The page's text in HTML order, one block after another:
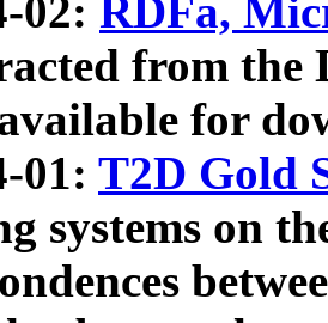
02: RDFa,
from the
for
01: T2D Gold
systems on